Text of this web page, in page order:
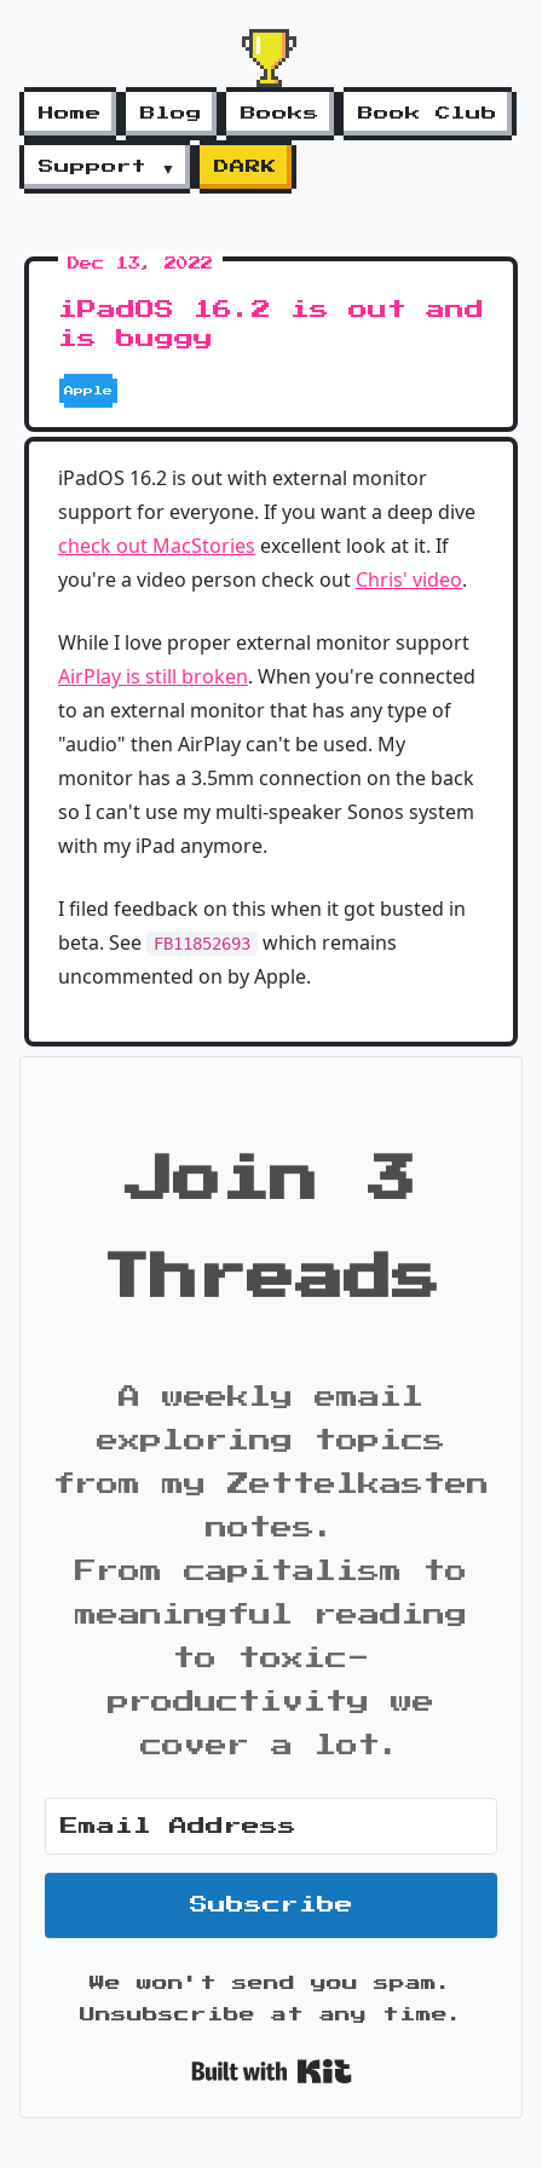
Home Blog Books Book Club
Support ▼ DARK
Dec 13, 2022
iPadOS 16.2 is out and
is buggy
Apple
iPadOS 16.2 is out with external monitor
support for everyone. If you want a deep dive
check out MacStories excellent look at it. If
you're a video person check out Chris' video.
While I love proper external monitor support
AirPlay is still broken. When you're connected
to an external monitor that has any type of
"audio" then AirPlay can't be used. My
monitor has a 3.5mm connection on the back
so I can't use my multi-speaker Sonos system
with my iPad anymore.
I filed feedback on this when it got busted in
beta. See
FB11852693
which remains
uncommented on by Apple.
Join 3
Threads
A weekly email
exploring topics
from my Zettelkasten
notes.
From capitalism to
meaningful reading
to toxic-
productivity we
cover a lot.
Subscribe
We won't send you spam.
Unsubscribe at any time.